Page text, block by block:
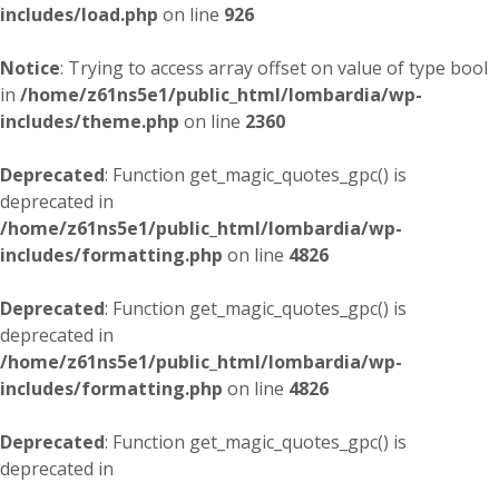
includes/load.php on line 926
Notice: Trying to access array offset on value of type bool
in /home/z61ns5e1/public_html/lombardia/wp-
includes/theme.php on line 2360
Deprecated: Function get_magic_quotes_gpc() is
deprecated in
/home/z61ns5e1/public_html/lombardia/wp-
includes/formatting.php on line 4826
Deprecated: Function get_magic_quotes_gpc() is
deprecated in
/home/z61ns5e1/public_html/lombardia/wp-
includes/formatting.php on line 4826
Deprecated: Function get_magic_quotes_gpc() is
deprecated in